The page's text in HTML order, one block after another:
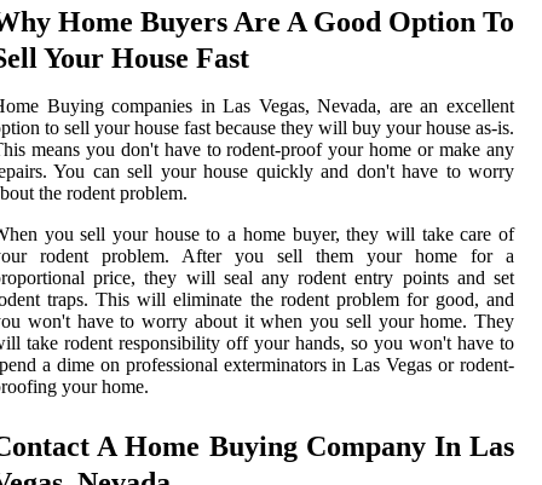
Home Buyers Are A Good Option To
Your House Fast
Buying companies in Las Vegas, Nevada, are an excellent
to sell your house fast because they will buy your house as-is.
means you don't have to rodent-proof your home or make any
You can sell your house quickly and don't have to worry
the rodent problem.
you sell your house to a home buyer, they will take care of
rodent problem. After you sell them your home for a
price, they will seal any rodent entry points and set
traps. This will eliminate the rodent problem for good, and
won't have to worry about it when you sell your home. They
take rodent responsibility off your hands, so you won't have to
a dime on professional exterminators in Las Vegas or rodent-
your home.
A Home Buying Company In Las